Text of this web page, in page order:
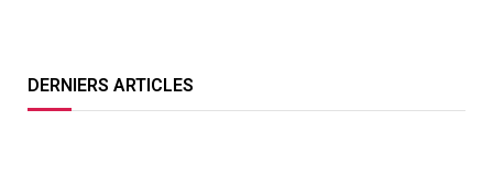
DERNIERS ARTICLES